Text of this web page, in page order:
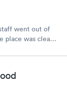
went out of
place was clean,
answers! I
you for the